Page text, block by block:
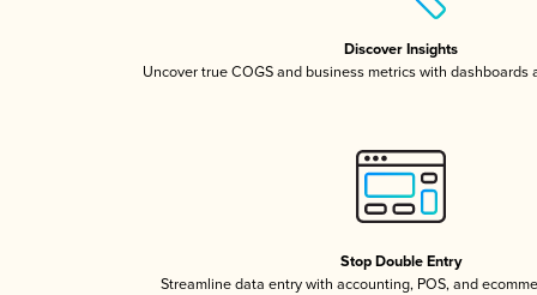
Discover Insights
Uncover true COGS and business metrics with dashboards
Stop Double Entry
Streamline data entry with accounting, POS, and